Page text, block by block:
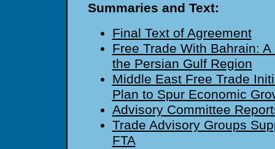
Summaries and Text:
Final Text of Agreement
Free Trade With Bahrain:
the Persian Gulf Region
Middle East Free Trade
Plan to Spur Economic
Advisory Committee
Trade Advisory Groups
FTA